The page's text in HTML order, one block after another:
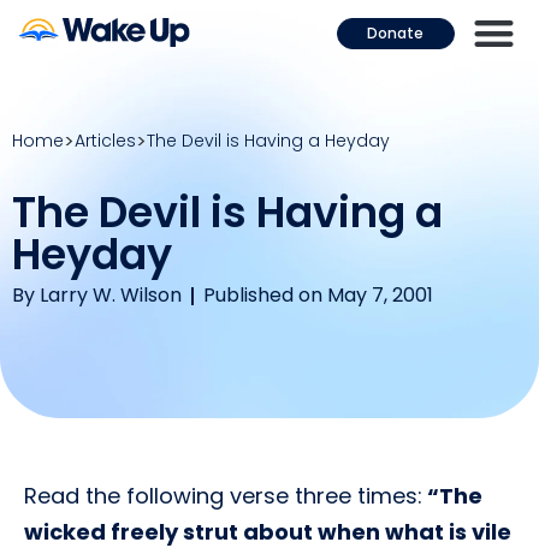
Donate
Home Articles The Devil is Having a Heyday
The Devil is Having a
Heyday
By Larry W. Wilson Published on May 7, 2001
Read the following verse three times: “The
wicked freely strut about when what is vile